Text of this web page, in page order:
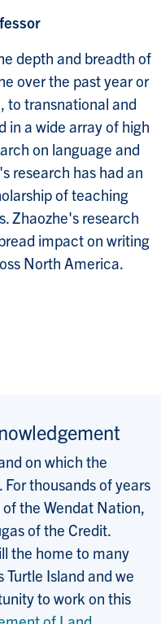
depth and breadth of
over the past year or
to transnational and
in a wide array of high
on language and
research has had an
of teaching
Zhaozhe's research
impact on writing
North America.
on which the
thousands of years
the Wendat Nation,
of the Credit.
the home to many
Island and we
to work on this